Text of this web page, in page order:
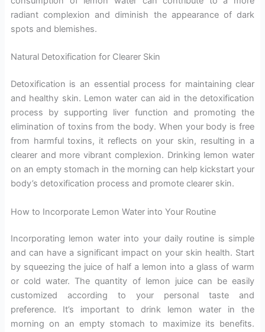
radiant complexion and diminish the appearance of dark
spots and blemishes.
Natural Detoxification for Clearer Skin
Detoxification is an essential process for maintaining clear
and healthy skin. Lemon water can aid in the detoxification
process by supporting liver function and promoting the
elimination of toxins from the body. When your body is free
from harmful toxins, it reflects on your skin, resulting in a
clearer and more vibrant complexion. Drinking lemon water
on an empty stomach in the morning can help kickstart your
body’s detoxification process and promote clearer skin.
How to Incorporate Lemon Water into Your Routine
Incorporating lemon water into your daily routine is simple
and can have a significant impact on your skin health. Start
by squeezing the juice of half a lemon into a glass of warm
or cold water. The quantity of lemon juice can be easily
customized according to your personal taste and
preference. It’s important to drink lemon water in the
morning on an empty stomach to maximize its benefits.